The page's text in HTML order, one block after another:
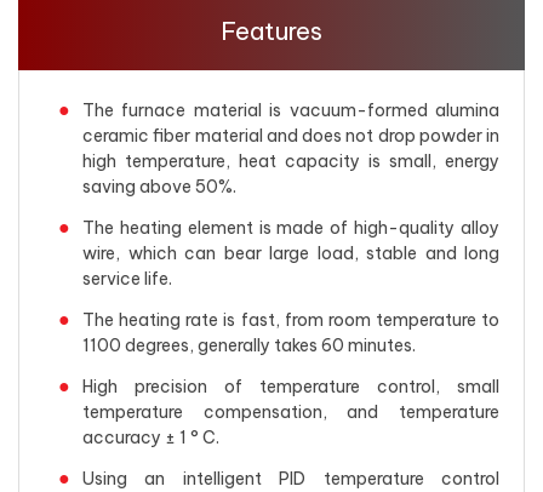
Features
The furnace material is vacuum-formed alumina
ceramic fiber material and does not drop powder in
high temperature, heat capacity is small, energy
saving above 50%.
The heating element is made of high-quality alloy
wire, which can bear large load, stable and long
service life.
The heating rate is fast, from room temperature to
1100 degrees, generally takes 60 minutes.
High precision of temperature control, small
temperature compensation, and temperature
accuracy ± 1 ° C.
Using an intelligent PID temperature control